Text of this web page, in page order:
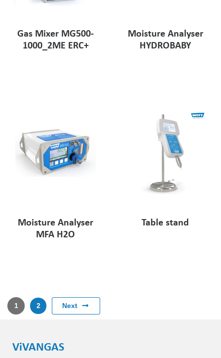
Gas Mixer MG500-
1000_2ME ERC+
Moisture Analyser
HYDROBABY
Moisture Analyser
MFA H2O
Table stand
1 2 Next
ViVANGAS